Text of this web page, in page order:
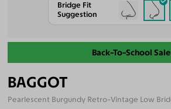
Bridge Fit
Suggestion
Back-To-School Sale
BAGGOT